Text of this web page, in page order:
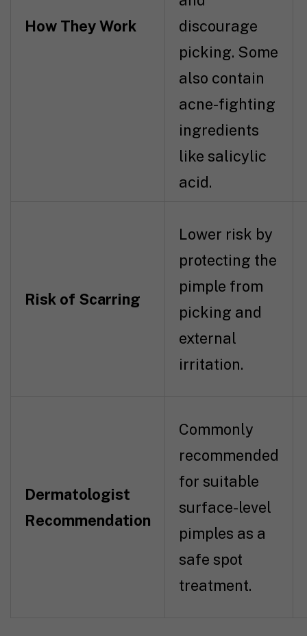
How They Work
discourage
picking. Some
also contain
acne-fighting
ingredients
like salicylic
acid.
Risk of Scarring
Lower risk by
protecting the
pimple from
picking and
external
irritation.
Dermatologist
Recommendation
Commonly
recommended
for suitable
surface-level
pimples as a
safe spot
treatment.